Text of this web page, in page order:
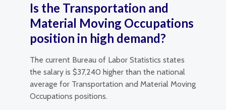
Is the Transportation and
Material Moving Occupations
position in high demand?
The current Bureau of Labor Statistics states
the salary is $37,240 higher than the national
average for Transportation and Material Moving
Occupations positions.